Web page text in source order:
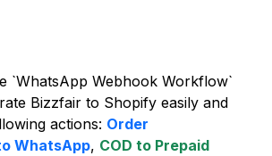
`WhatsApp Webhook Workflow`
Bizzfair to Shopify easily and
actions: Order
WhatsApp, COD to Prepaid